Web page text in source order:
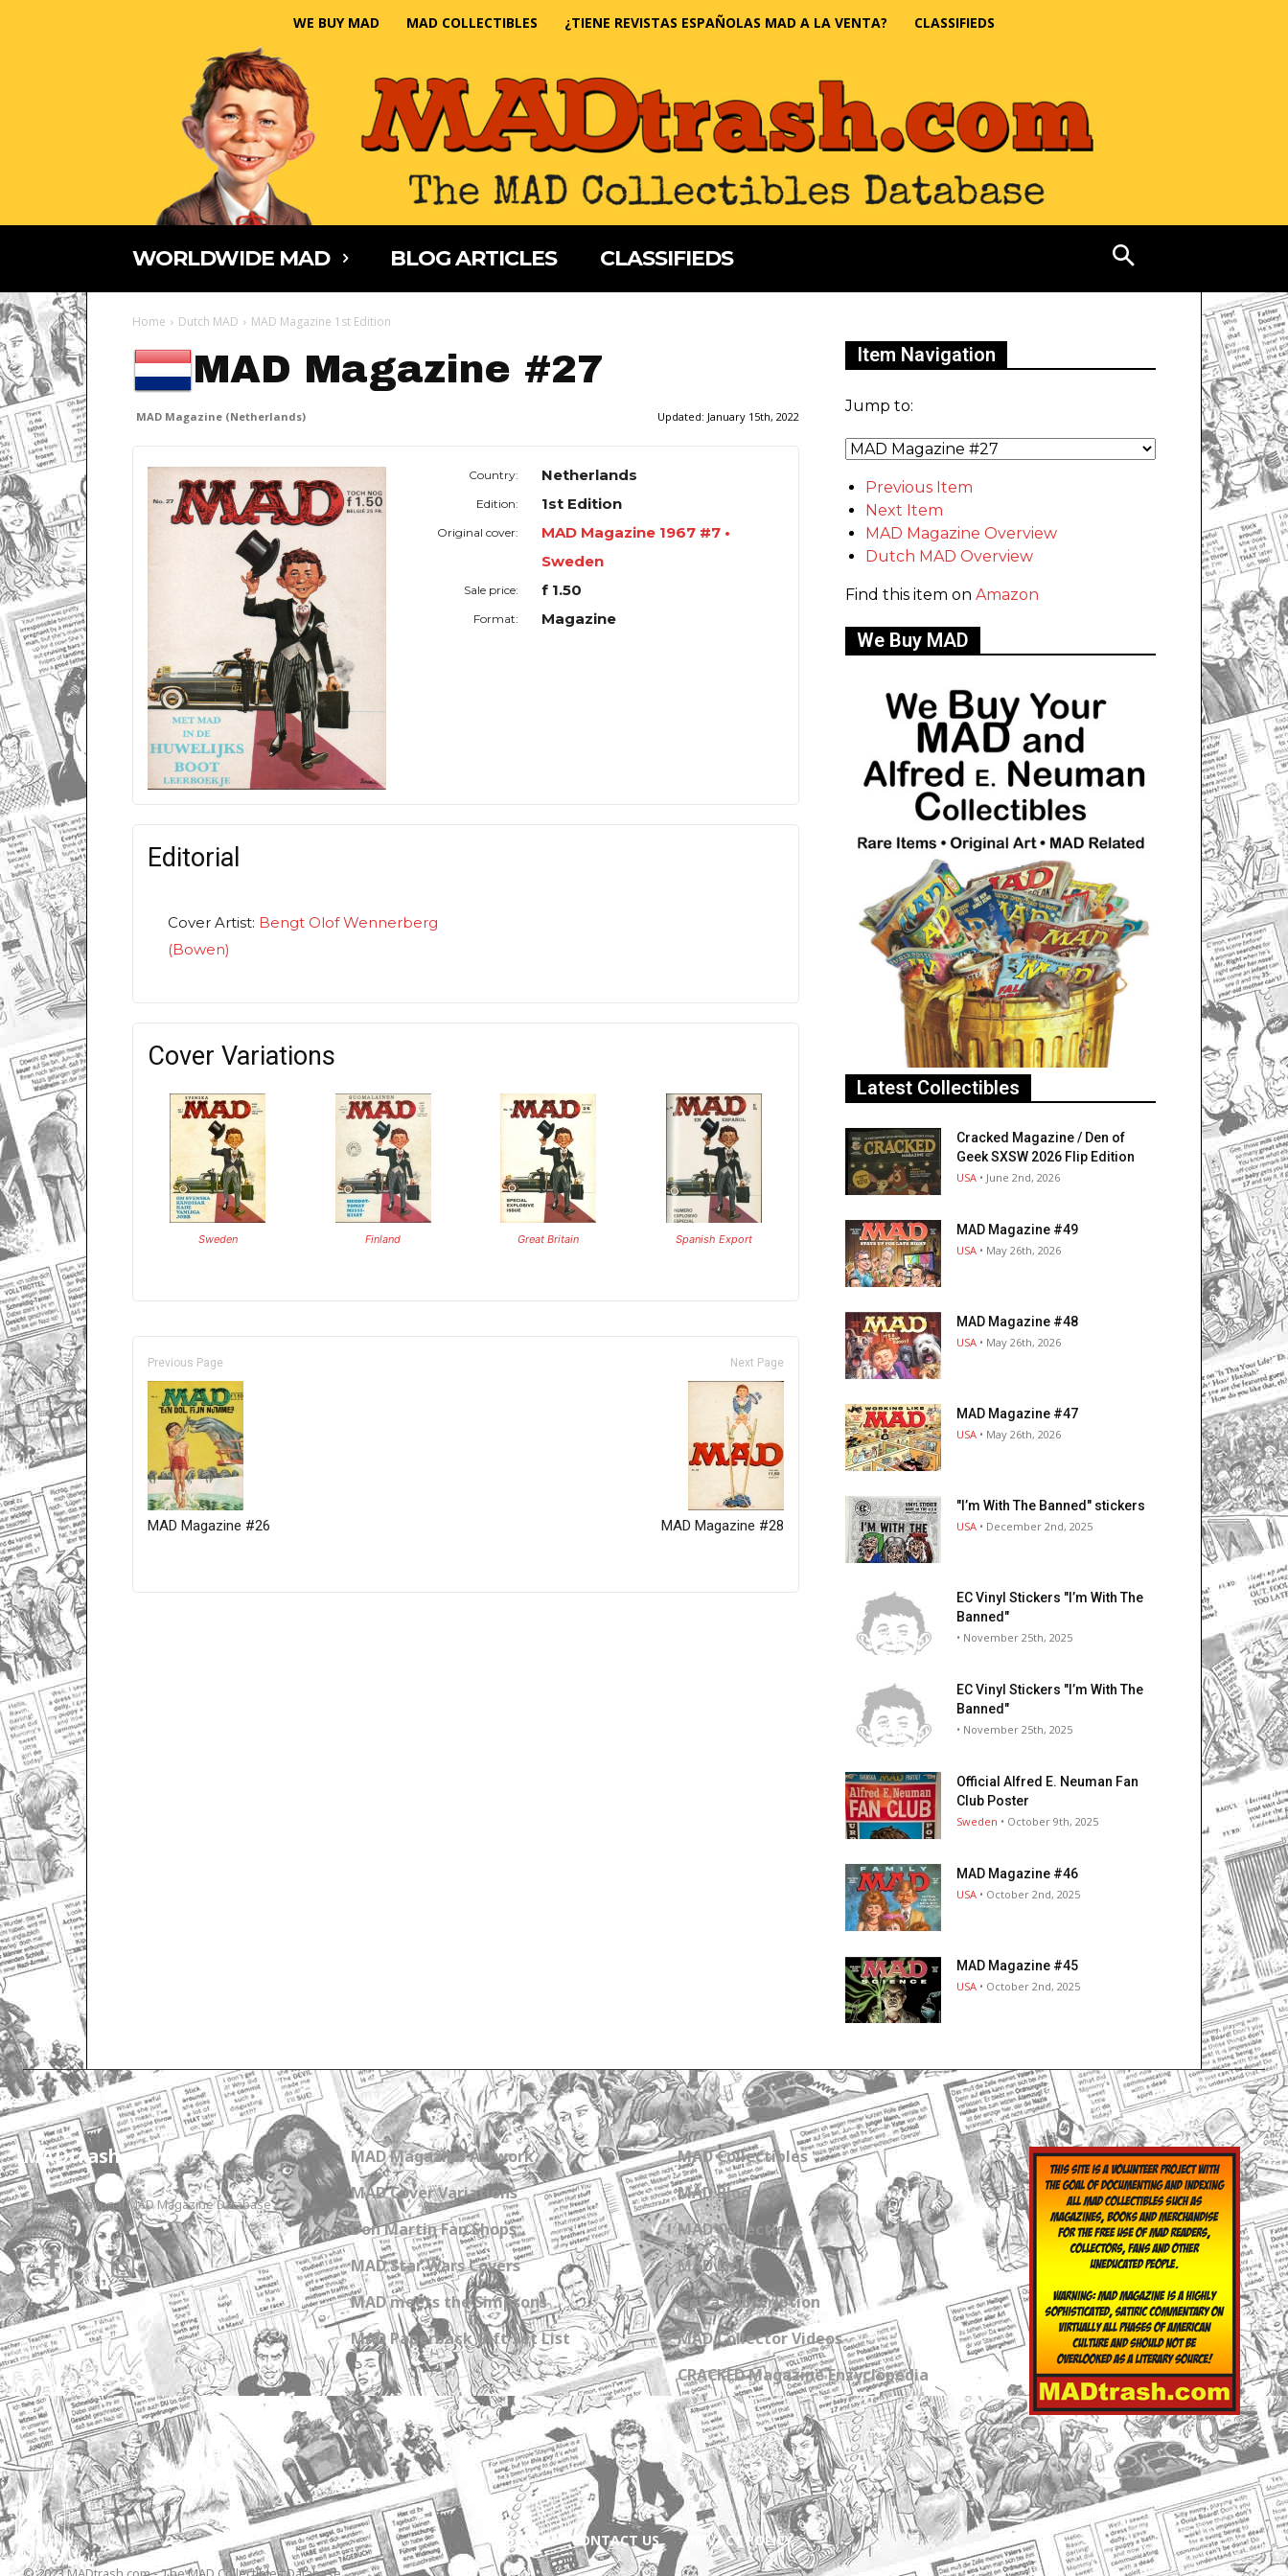
WE BUY MAD MAD COLLECTIBLES ¿TIENE REVISTAS ESPAÑOLAS MAD A LA VENTA? CLASSIFIEDS
WORLDWIDE MAD BLOG ARTICLES CLASSIFIEDS
Home Dutch MAD MAD Magazine 1st Edition
MAD Magazine #27
MAD Magazine (Netherlands) Updated: January 15th, 2022
Country: Netherlands
Edition: 1st Edition
Original cover:
MAD Magazine 1967 #7 •
Sweden
Sale price: f 1.50
Format: Magazine
Editorial
Cover Artist: Bengt Olof Wennerberg
(Bowen)
Cover Variations
Sweden Finland Great Britain Spanish Export
Previous Page
MAD Magazine #26
Next Page
MAD Magazine #28
Item Navigation
Jump to:
Previous Item
Next Item
MAD Magazine Overview
Dutch MAD Overview
Find this item on Amazon
We Buy MAD
Latest Collectibles
Cracked Magazine / Den of
Geek SXSW 2026 Flip Edition
USA • June 2nd, 2026
MAD Magazine #49
USA • May 26th, 2026
MAD Magazine #48
USA • May 26th, 2026
MAD Magazine #47
USA • May 26th, 2026
"I’m With The Banned" stickers
USA • December 2nd, 2025
EC Vinyl Stickers "I’m With The
Banned"
• November 25th, 2025
EC Vinyl Stickers "I’m With The
Banned"
• November 25th, 2025
Official Alfred E. Neuman Fan
Club Poster
Sweden • October 9th, 2025
MAD Magazine #46
USA • October 2nd, 2025
MAD Magazine #45
USA • October 2nd, 2025
MADtrash.com
The International MAD Magazine Database
MAD Magazine Artwork
MAD Cover Variations
Don Martin Fan Shops
MAD Star Wars Covers
MAD meets the Simpsons
MAD Paperback Gift Set List
MAD Collectibles
MAD Blog
MAD Collections
MAD Links
Get a Subscription
MAD Collector Videos
CRACKED Magazine Enzyclopedia
ABOUT CONTACT US PRIVACY POLICY